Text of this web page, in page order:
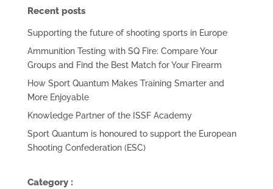
Recent posts
Supporting the future of shooting sports in Europe
Ammunition Testing with SQ Fire: Compare Your
Groups and Find the Best Match for Your Firearm
How Sport Quantum Makes Training Smarter and
More Enjoyable
Knowledge Partner of the ISSF Academy
Sport Quantum is honoured to support the European
Shooting Confederation (ESC)
Category :